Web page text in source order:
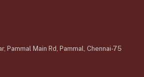
Pammal Main Rd, Pammal, Chennai-75